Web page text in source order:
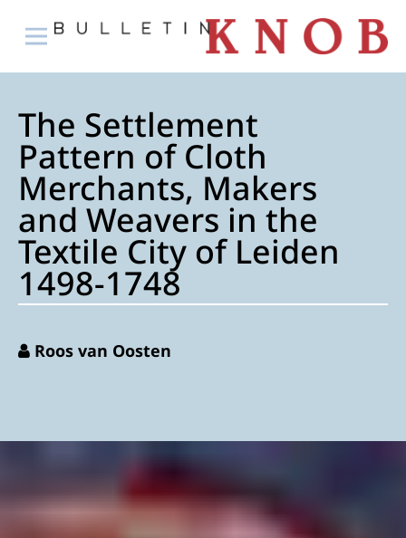
The Settlement
Pattern of Cloth
Merchants, Makers
and Weavers in the
Textile City of Leiden
1498-1748
Roos van Oosten